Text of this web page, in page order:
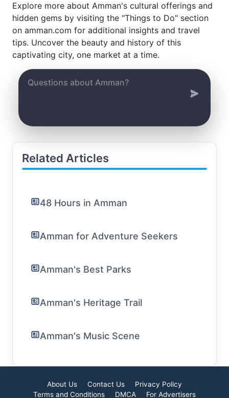
Explore more about Amman's cultural offerings and
hidden gems by visiting the "Things to Do" section
on amman.com for additional insights and travel
tips. Uncover the beauty and history of this
captivating city, one market at a time.
Related Articles
48 Hours in Amman
Amman for Adventure Seekers
Amman's Best Parks
Amman's Heritage Trail
Amman's Music Scene
About Us Contact Us
Privacy Policy
Terms and Conditions
DMCA For Advertisers